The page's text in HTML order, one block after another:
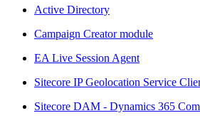
Active Directory
Campaign Creator module
EA Live Session Agent
Sitecore IP Geolocation Service
Sitecore DAM - Dynamics 365